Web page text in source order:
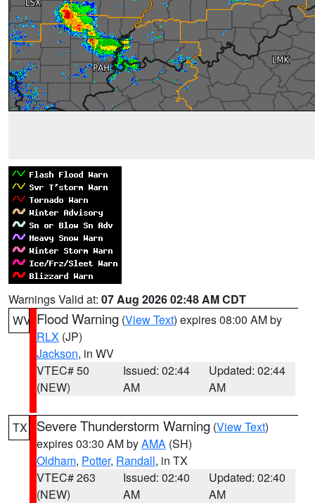
Warnings Valid at: 07 Aug 2026 02:48 AM CDT
WV Flood Warning (View Text) expires 08:00 AM by
RLX (JP)
Jackson, in WV
VTEC# 50
(NEW)
Issued: 02:44
AM
Updated: 02:44
AM
TX Severe Thunderstorm Warning (View Text)
expires 03:30 AM byAMA (SH)
Oldham, Potter, Randall, in TX
VTEC# 263
(NEW)
Issued: 02:40
AM
Updated: 02:40
AM